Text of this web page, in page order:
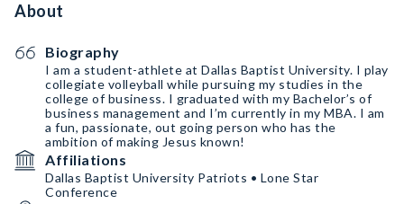
About
Biography
I am a student-athlete at Dallas Baptist University. I play
collegiate volleyball while pursuing my studies in the
college of business. I graduated with my Bachelor’s of
business management and I’m currently in my MBA. I am
a fun, passionate, out going person who has the
ambition of making Jesus known!
Affiliations
Dallas Baptist University Patriots • Lone Star
Conference